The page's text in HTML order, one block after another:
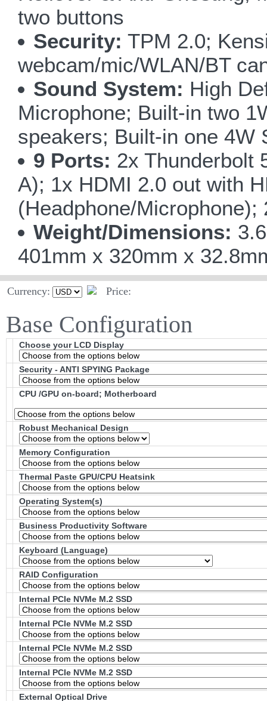
two buttons
Security: TPM 2.0;
webcam/mic/WLAN/BT
Sound System: High
Microphone; Built-in two
speakers; Built-in one 4W
9 Ports: 2x Thunderbolt
A); 1x HDMI 2.0 out with
(Headphone/
Weight/Dimensions:
401mm x 320mm x
Currency: Price:
Base Configuration
Choose your LCD Display
Security - ANTI SPYING Package
CPU /GPU on-board; Motherboard
Robust Mechanical Design
Memory Configuration
Thermal Paste GPU/CPU Heatsink
Operating System(s)
Business Productivity Software
Keyboard (Language)
RAID Configuration
Internal PCIe NVMe M.2 SSD
Internal PCIe NVMe M.2 SSD
Internal PCIe NVMe M.2 SSD
Internal PCIe NVMe M.2 SSD
External Optical Drive